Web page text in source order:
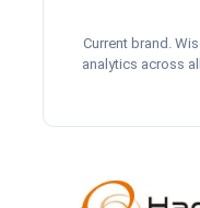
Current brand.
analytics across